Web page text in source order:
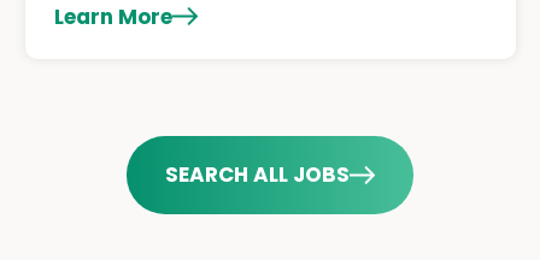
Learn More
SEARCH ALL JOBS